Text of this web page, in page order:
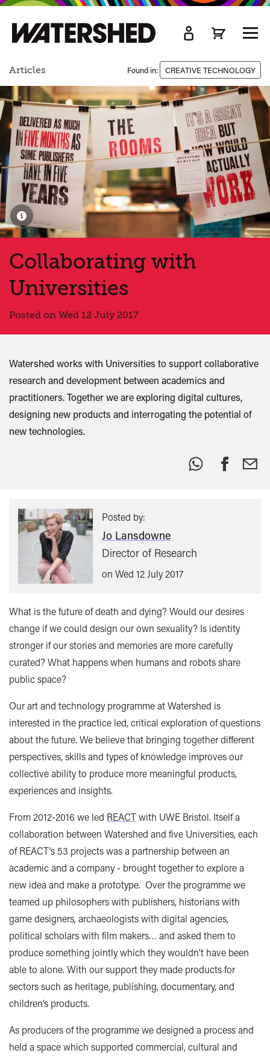
Articles Found in: CREATIVE TECHNOLOGY
Posted by:
Jo Lansdowne
Director of Research
on Wed 12 July 2017
Collaborating with
Universities
Posted on Wed 12 July 2017
Watershed works with Universities to support collaborative
research and development between academics and
practitioners. Together we are exploring digital cultures,
designing new products and interrogating the potential of
new technologies.
Share
this:
What is the future of death and dying? Would our desires
change if we could design our own sexuality? Is identity
stronger if our stories and memories are more carefully
curated? What happens when humans and robots share
public space?
Our art and technology programme at Watershed is
interested in the practice led, critical exploration of questions
about the future. We believe that bringing together different
perspectives, skills and types of knowledge improves our
collective ability to produce more meaningful products,
experiences and insights.
From 2012-2016 we led REACTwith UWE Bristol. Itself a
collaboration between Watershed and five Universities, each
of REACT’s 53 projects was a partnership between an
academic and a company - brought together to explore a
new idea and make a prototype. Over the programme we
teamed up philosophers with publishers, historians with
game designers, archaeologists with digital agencies,
political scholars with film makers… and asked them to
produce something jointly which they wouldn’t have been
able to alone. With our support they made products for
sectors such as heritage, publishing, documentary, and
children’s products.
As producers of the programme we designed a process and
held a space which supported commercial, cultural and